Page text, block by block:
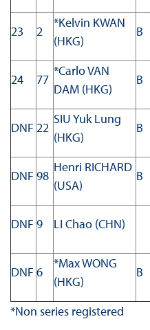
23 2
*Kelvin KWAN
(HKG)
B
24 77
*Carlo VAN
DAM (HKG)
B
DNF 22
SIU Yuk Lung
(HKG)
B
DNF 98
Henri RICHARD
(USA)
B
DNF 9 LI Chao (CHN)
DNF 6
*Max WONG
(HKG)
B
*Non series registered